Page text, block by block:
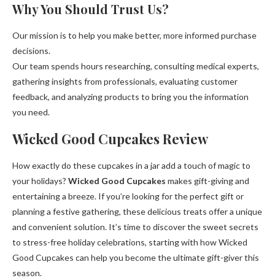
Why You Should Trust Us?
Our mission is to help you make better, more informed purchase
decisions.
Our team spends hours researching, consulting medical experts,
gathering insights from professionals, evaluating customer
feedback, and analyzing products to bring you the information
you need.
Wicked Good Cupcakes Review
How exactly do these cupcakes in a jar add a touch of magic to
your holidays? Wicked Good Cupcakes makes gift-giving and
entertaining a breeze. If you’re looking for the perfect gift or
planning a festive gathering, these delicious treats offer a unique
and convenient solution. It’s time to discover the sweet secrets
to stress-free holiday celebrations, starting with how Wicked
Good Cupcakes can help you become the ultimate gift-giver this
season.